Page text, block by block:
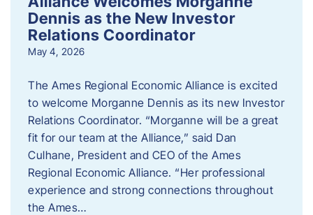
Dennis as the New Investor
Relations Coordinator
May 4, 2026
The Ames Regional Economic Alliance is excited
to welcome Morganne Dennis as its new Investor
Relations Coordinator. “Morganne will be a great
fit for our team at the Alliance,” said Dan
Culhane, President and CEO of the Ames
Regional Economic Alliance. “Her professional
experience and strong connections throughout
the Ames…